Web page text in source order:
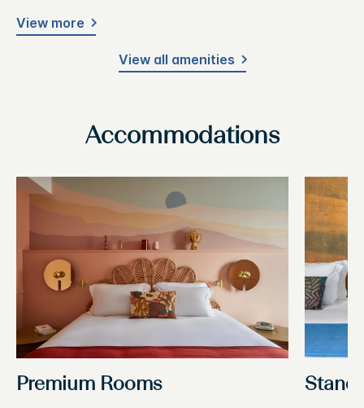
View more
View all amenities
Accommodations
Premium Rooms